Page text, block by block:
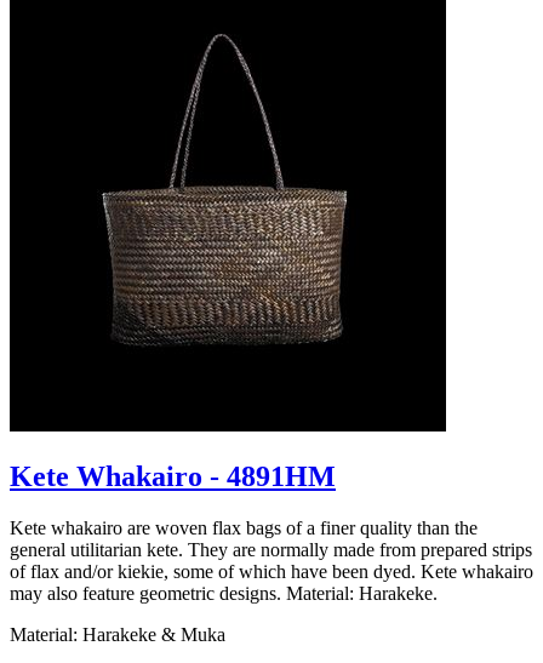
Kete Whakairo - 4891HM
Kete whakairo are woven flax bags of a finer quality than the
general utilitarian kete. They are normally made from prepared strips
of flax and/or kiekie, some of which have been dyed. Kete whakairo
may also feature geometric designs. Material: Harakeke.
Material: Harakeke & Muka